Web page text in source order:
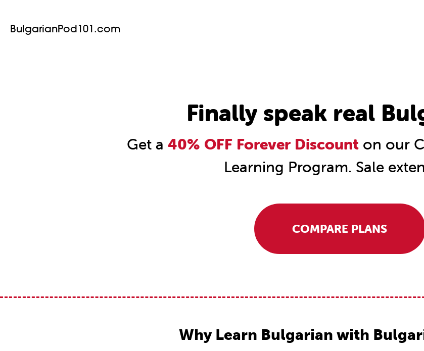
BulgarianPod101.com
Finally speak real
Get a 40% OFF Forever Discount on our
Learning Program. Sale
COMPARE PLANS
Why Learn Bulgarian with